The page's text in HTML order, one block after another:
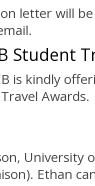
letter will
Student
is kindly
Awards.
University
Ethan